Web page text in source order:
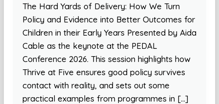
The Hard Yards of Delivery: How We Turn
Policy and Evidence into Better Outcomes for
Children in their Early Years Presented by Aida
Cable as the keynote at the PEDAL
Conference 2026. This session highlights how
Thrive at Five ensures good policy survives
contact with reality, and sets out some
practical examples from programmes in […]